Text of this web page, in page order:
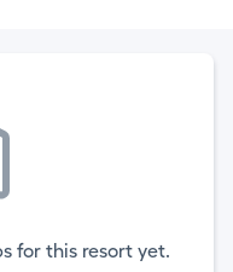
for this resort yet.